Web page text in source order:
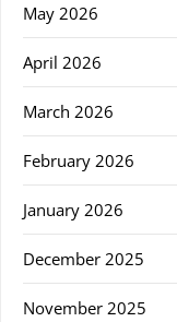
May 2026
April 2026
March 2026
February 2026
January 2026
December 2025
November 2025